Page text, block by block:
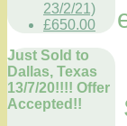
23/2/21)
£650.00
Just Sold to
Dallas, Texas
13/7/20!!!! Offer
Accepted!!